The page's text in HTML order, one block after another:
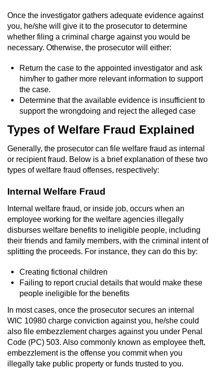
Possession of Drug Paraphernalia
Possession Of Marijuana
Possession of Methamphetamine
Pre-Trial Diversion for Drug Crimes
Prop 36
Fraud Crimes
Real Estate Fraud
Check Fraud
Health Care Fraud
Temporary Restraining Order
Unemployment Insurance Fraud
Unauthorized Practice Of Medicine
Welfare Fraud
Once the investigator gathers adequate evidence against
you, he/she will give it to the prosecutor to determine
whether filing a criminal charge against you would be
necessary. Otherwise, the prosecutor will either:
Return the case to the appointed investigator and ask
him/her to gather more relevant information to support
the case.
Determine that the available evidence is insufficient to
support the wrongdoing and reject the alleged case
Types of Welfare Fraud Explained
Generally, the prosecutor can file welfare fraud as internal
or recipient fraud. Below is a brief explanation of these two
types of welfare fraud offenses, respectively:
Internal Welfare Fraud
Internal welfare fraud, or inside job, occurs when an
employee working for the welfare agencies illegally
disburses welfare benefits to ineligible people, including
their friends and family members, with the criminal intent of
splitting the proceeds. For instance, they can do this by:
Creating fictional children
Failing to report crucial details that would make these
people ineligible for the benefits
In most cases, once the prosecutor secures an internal
WIC 10980 charge conviction against you, he/she could
also file embezzlement charges against you under Penal
Code (PC) 503. Also commonly known as employee theft,
embezzlement is the offense you commit when you
illegally take public property or funds trusted to you.